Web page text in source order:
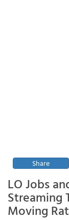
Share
LO Jobs
Streaming
Moving